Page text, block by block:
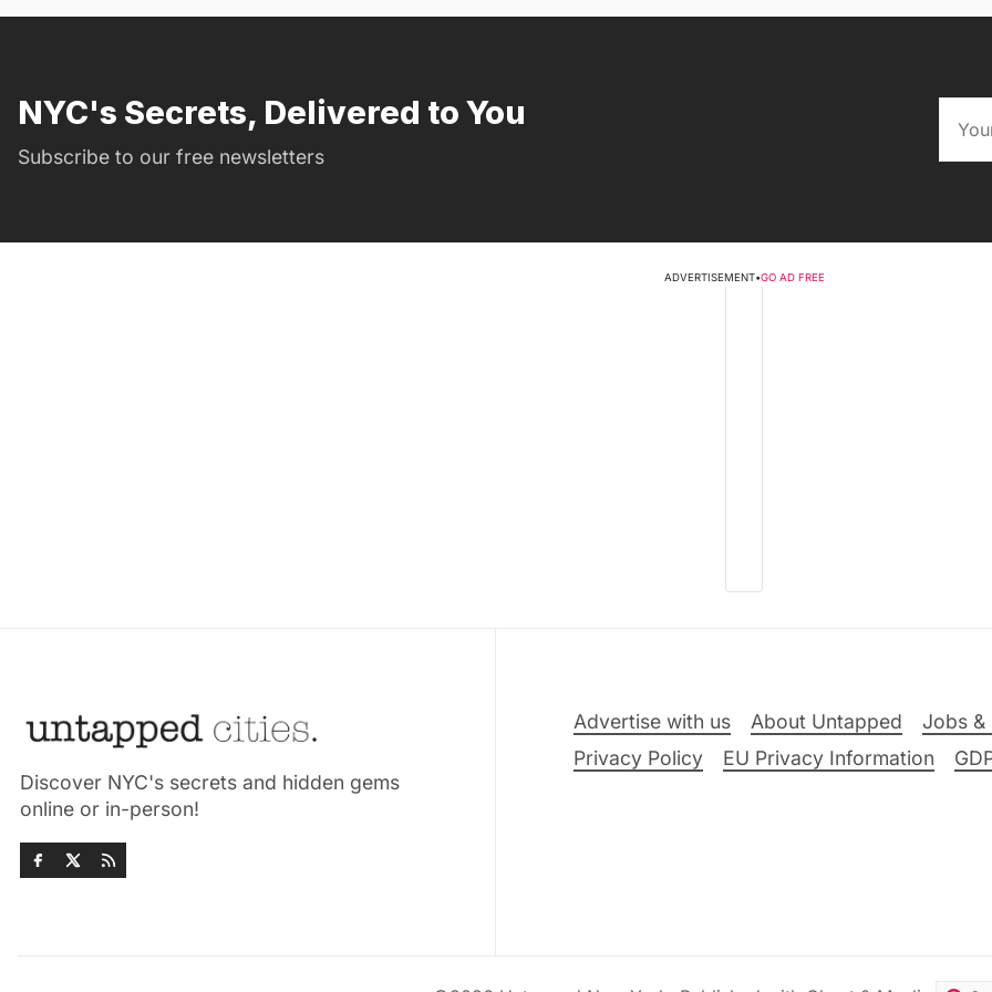
NYC's Secrets, Delivered to You
Subscribe to our free newsletters
ADVERTISEMENT•GO AD FREE
Discover NYC's secrets and hidden gems
online or in-person!
Advertise with us About Untapped Jobs &
Privacy Policy
EU Privacy Information